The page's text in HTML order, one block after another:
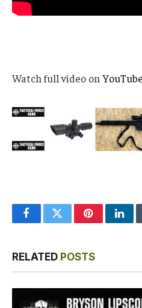
Watch full video on YouTube
FacebookTwitterPinterest
RELATED POSTS